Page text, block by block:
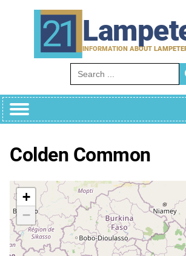
INFORMATION ABOUT
Search for:
Colden Common
+
−